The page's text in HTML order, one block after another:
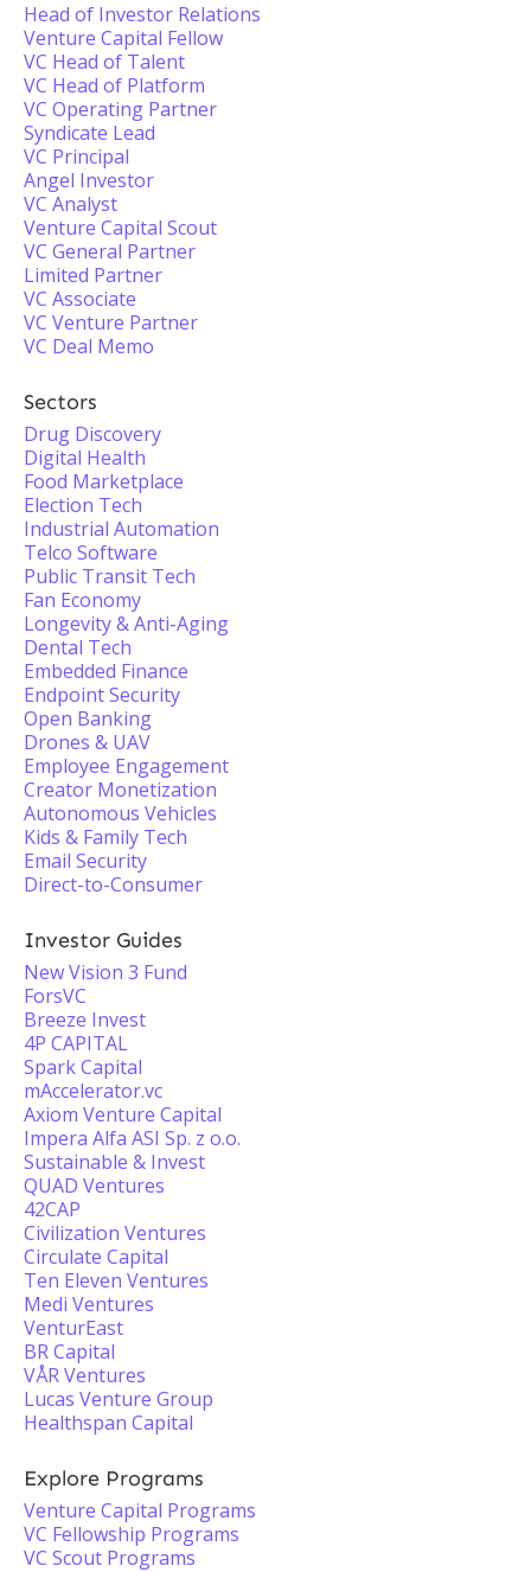
Head of Investor Relations
Venture Capital Fellow
VC Head of Talent
VC Head of Platform
VC Operating Partner
Syndicate Lead
VC Principal
Angel Investor
VC Analyst
Venture Capital Scout
VC General Partner
Limited Partner
VC Associate
VC Venture Partner
VC Deal Memo
Sectors
Drug Discovery
Digital Health
Food Marketplace
Election Tech
Industrial Automation
Telco Software
Public Transit Tech
Fan Economy
Longevity & Anti-Aging
Dental Tech
Embedded Finance
Endpoint Security
Open Banking
Drones & UAV
Employee Engagement
Creator Monetization
Autonomous Vehicles
Kids & Family Tech
Email Security
Direct-to-Consumer
Investor Guides
New Vision 3 Fund
ForsVC
Breeze Invest
4P CAPITAL
Spark Capital
mAccelerator.vc
Axiom Venture Capital
Impera Alfa ASI Sp. z o.o.
Sustainable & Invest
QUAD Ventures
42CAP
Civilization Ventures
Circulate Capital
Ten Eleven Ventures
Medi Ventures
VenturEast
BR Capital
VÅR Ventures
Lucas Venture Group
Healthspan Capital
Explore Programs
Venture Capital Programs
VC Fellowship Programs
VC Scout Programs